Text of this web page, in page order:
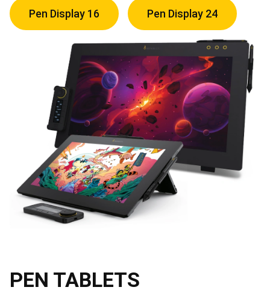
Pen Display 16 Pen Display 24
PEN TABLETS